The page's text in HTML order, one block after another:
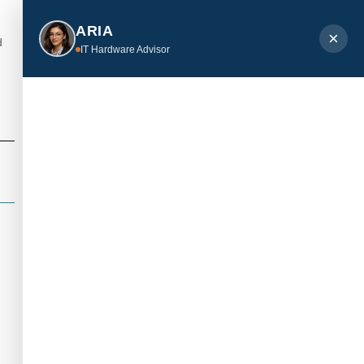
ARIA
IT Hardware Advisor
×